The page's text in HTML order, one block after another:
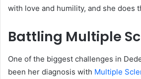
with love and humility, and she does
Battling Multiple
One of the biggest challenges in
been her diagnosis with Multiple